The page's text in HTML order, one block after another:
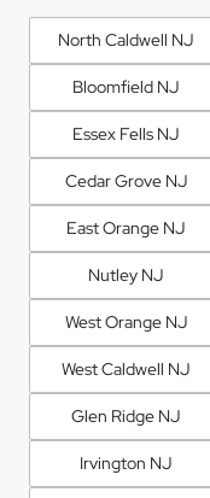
North Caldwell NJ
Bloomfield NJ
Essex Fells NJ
Cedar Grove NJ
East Orange NJ
Nutley NJ
West Orange NJ
West Caldwell NJ
Glen Ridge NJ
Irvington NJ